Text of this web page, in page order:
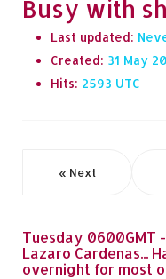
Busy with
Last updated:
Created: 31 May
Hits: 2593
« Next
Tuesday 0600GMT
Lazaro Cardenas...
overnight for most